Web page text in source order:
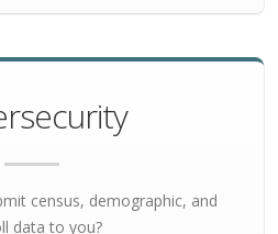
census, demographic, and
data to you?